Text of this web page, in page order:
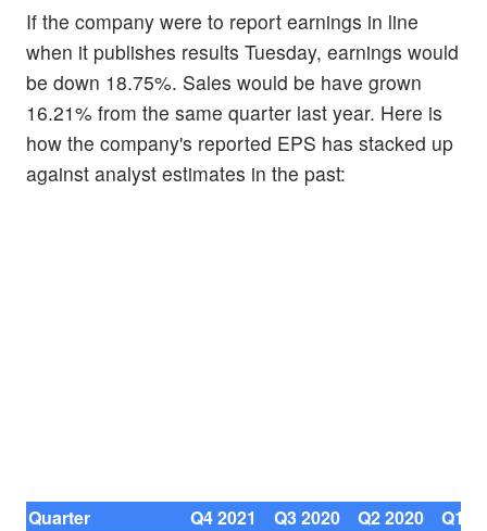
If the company were to report earnings in line
when it publishes results Tuesday, earnings would
be down 18.75%. Sales would be have grown
16.21% from the same quarter last year. Here is
how the company's reported EPS has stacked up
against analyst estimates in the past:
Quarter Q4 2021 Q3 2020 Q2 2020
Q1